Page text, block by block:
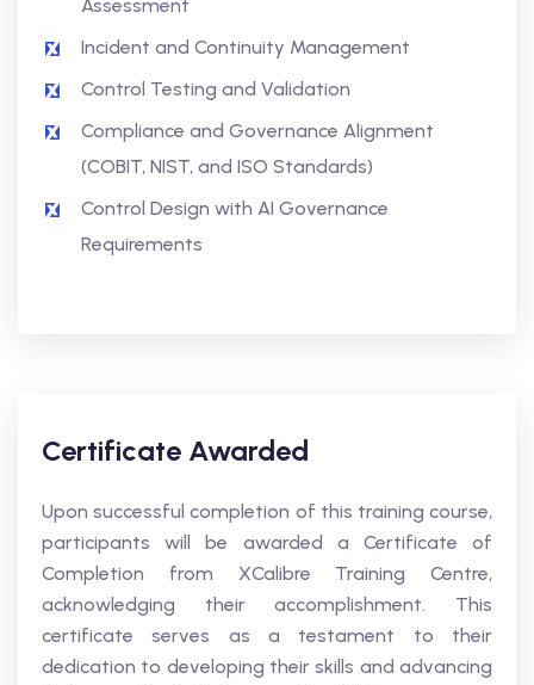
Assessment
Incident and Continuity Management
Control Testing and Validation
Compliance and Governance Alignment
(COBIT, NIST, and ISO Standards)
Control Design with AI Governance
Requirements
Certificate Awarded
Upon successful completion of this training course,
participants will be awarded a Certificate of
Completion from XCalibre Training Centre,
acknowledging their accomplishment. This
certificate serves as a testament to their
dedication to developing their skills and advancing